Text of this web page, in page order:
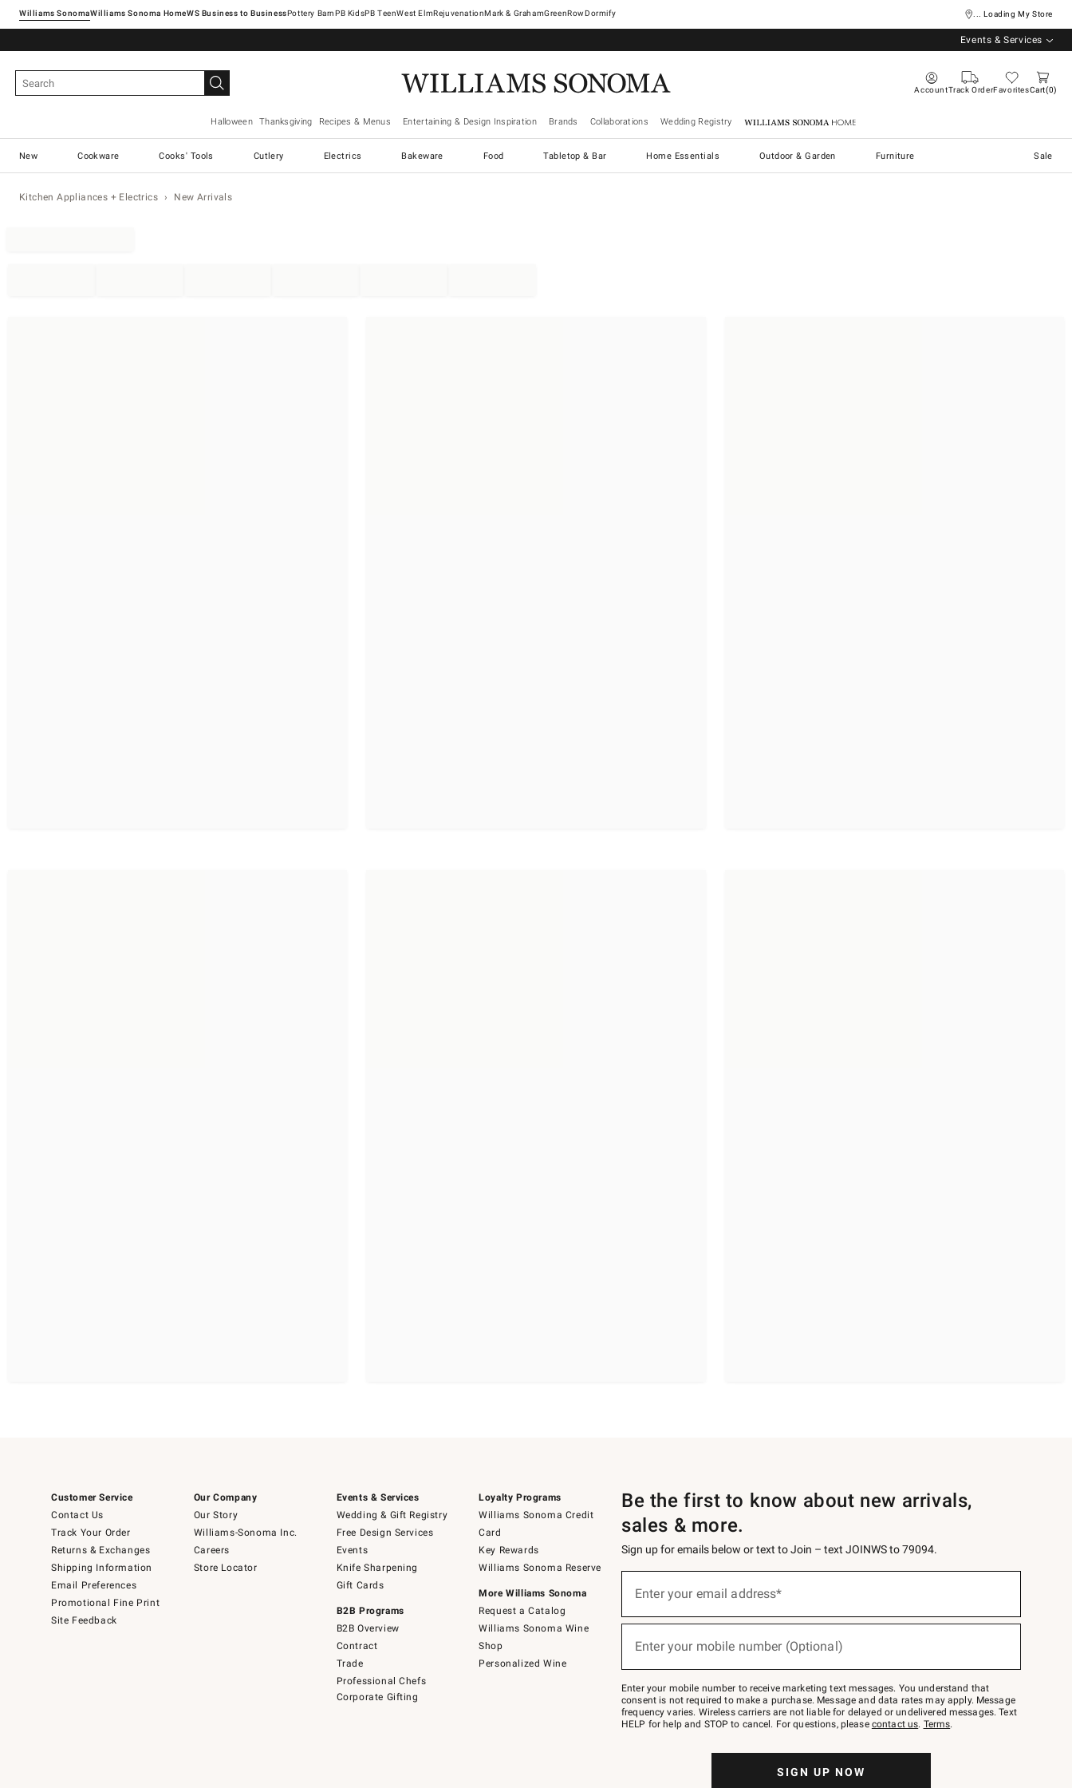
Williams SonomaWilliams Sonoma Home Pottery Barn West ElmRejuvenationMark & GrahamGreenRowDormify ... Loading My Store
Events & Services
AccountTrack OrderFavoritesCart 0
Halloween Thanksgiving Recipes & Menus Entertaining & Design Inspiration Brands Collaborations Wedding Registry Williams Sonoma Home
New Cookware Cooks' Tools Cutlery Electrics Bakeware Food Tabletop & Bar Home Essentials Outdoor & Garden Furniture Sale
Kitchen Appliances + Electrics New Arrivals
Customer Service
Contact Us
Track Your Order
Returns & Exchanges
Shipping Information
Email Preferences
Promotional Fine Print
Site Feedback
Our Company
Our Story
Williams-Sonoma Inc.
Careers
Store Locator
Events & Services
Wedding & Gift Registry
Free Design Services
Events
Knife Sharpening
Gift Cards
B2B Programs
B2B Overview
Contract
Trade
Professional Chefs
Corporate Gifting
Loyalty Programs
Williams Sonoma Credit
Card
Key Rewards
Williams Sonoma Reserve
More Williams Sonoma
Request a Catalog
Williams Sonoma Wine
Shop
Personalized Wine
Be the first to know about new arrivals,
sales & more.
Sign up for emails below or text to Join – text JOINWS to 79094.
below
Join
–
text
JOINWS
to
Enter your email address*
Enter your mobile number (Optional)
Enter your mobile number to receive marketing text messages. You understand that
consent is not required to make a purchase. Message and data rates may apply. Message
frequency varies. Wireless carriers are not liable for delayed or undelivered messages. Text
HELP for help and STOP to cancel. For questions, please contact us. Terms.
SIGN UP NOW